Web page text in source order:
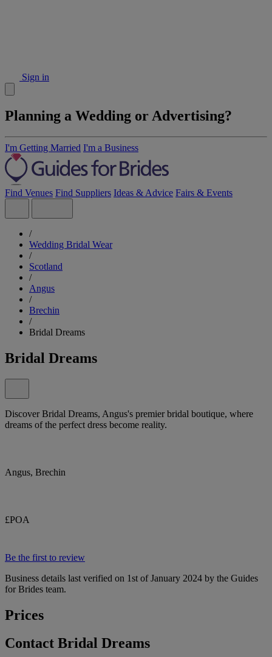
Sign in
Planning a Wedding or Advertising?
I'm Getting Married I'm a Business
Find Venues Find Suppliers Ideas & Advice Fairs & Events
/
Wedding Bridal Wear
/
Scotland
/
Angus
/
Brechin
/
Bridal Dreams
Bridal Dreams
Discover Bridal Dreams, Angus's premier bridal boutique, where
dreams of the perfect dress become reality.
Angus, Brechin
£POA
Be the first to review
Business details last verified on 1st of January 2024 by the Guides
for Brides team.
Prices
Contact Bridal Dreams